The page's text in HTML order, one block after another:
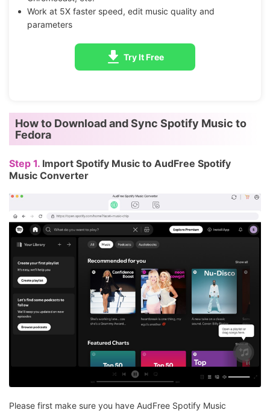
Work at 5X faster speed, edit music quality and
parameters
Try It Free
How to Download and Sync Spotify Music to
Fedora
Step 1. Import Spotify Music to AudFree Spotify
Music Converter
Please first make sure you have AudFree Spotify Music